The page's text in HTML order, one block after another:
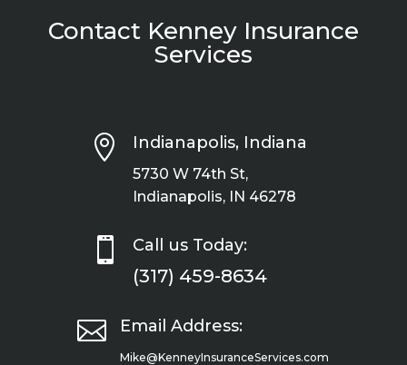
Contact Kenney Insurance
Services
 Indianapolis, Indiana
5730 W 74th St,
Indianapolis, IN 46278
 Call us Today:
(317) 459-8634
 Email Address:
Mike@KenneyInsuranceServices.com